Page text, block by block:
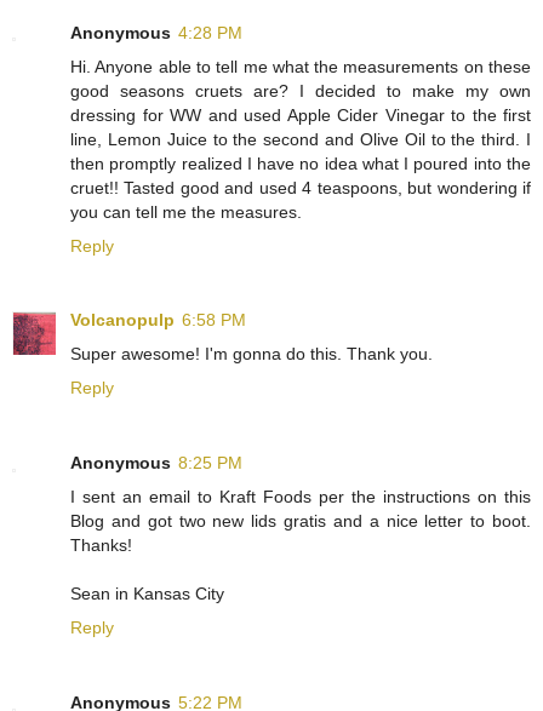
Anonymous 4:28 PM
Hi. Anyone able to tell me what the measurements on these
good seasons cruets are? I decided to make my own
dressing for WW and used Apple Cider Vinegar to the first
line, Lemon Juice to the second and Olive Oil to the third. I
then promptly realized I have no idea what I poured into the
cruet!! Tasted good and used 4 teaspoons, but wondering if
you can tell me the measures.
Reply
Volcanopulp 6:58 PM
Super awesome! I'm gonna do this. Thank you.
Reply
Anonymous 8:25 PM
I sent an email to Kraft Foods per the instructions on this
Blog and got two new lids gratis and a nice letter to boot.
Thanks!
Sean in Kansas City
Reply
Anonymous 5:22 PM